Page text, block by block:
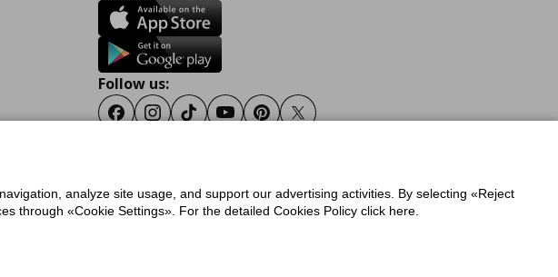
Follow us:
FacebookInstagram
TiktokYoutubePinterestTwitter
Data Protection PolicyPrivacy Policy for IKEA.gr
analyze site usage, and support our advertising activities. By selecting «Reject
through «Cookie Settings». For the detailed Cookies Policy click here.